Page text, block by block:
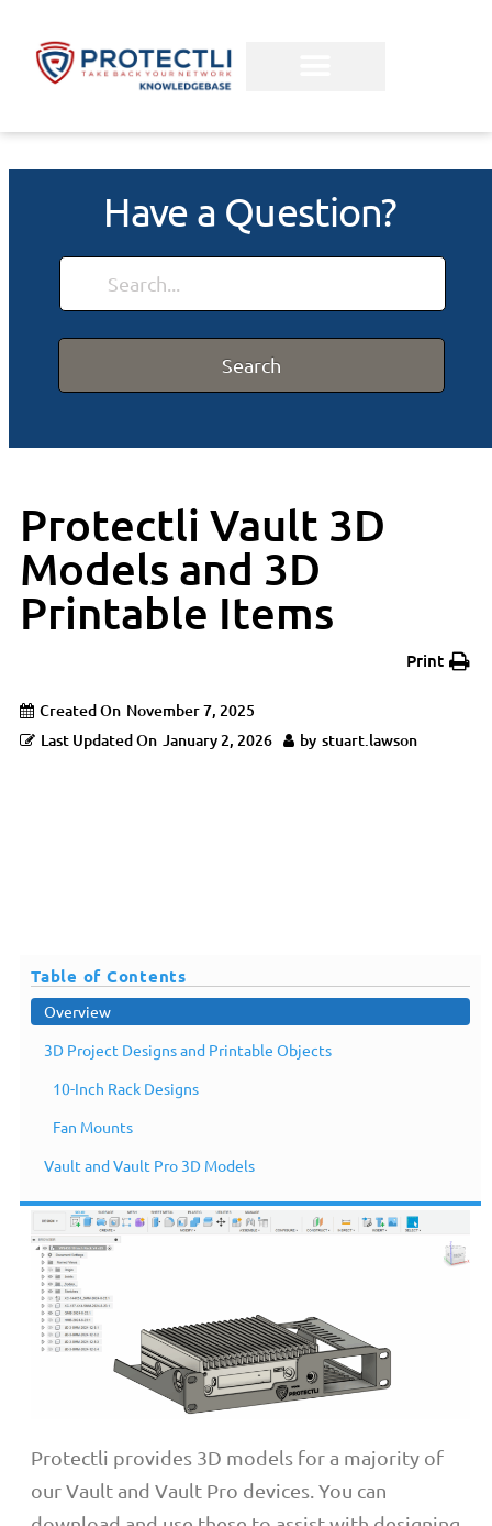
Have a Question?
Search
Protectli Vault 3D
Models and 3D
Printable Items
Print
Created On November 7, 2025
Last Updated On January 2, 2026 by stuart.lawson
Table of Contents
Overview
3D Project Designs and Printable Objects
10-Inch Rack Designs
Fan Mounts
Vault and Vault Pro 3D Models
Overview
Protectli provides 3D models for a majority of
our Vault and Vault Pro devices. You can